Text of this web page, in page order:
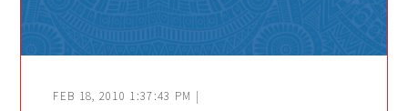
FEB 18, 2010 1:37:43 PM |